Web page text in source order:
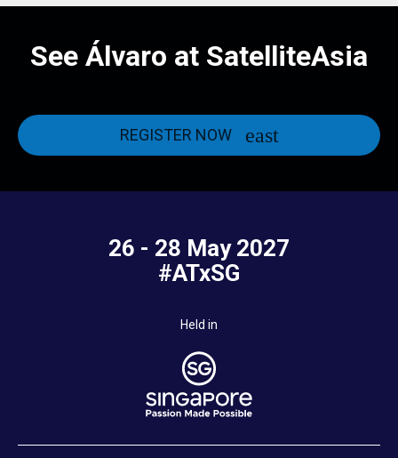
See Álvaro at SatelliteAsia
REGISTER NOW
26 - 28 May 2027
#ATxSG
Held in